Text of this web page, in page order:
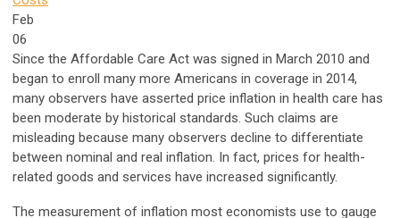
Feb
06
Since the Affordable Care Act was signed in March 2010 and
began to enroll many more Americans in coverage in 2014,
many observers have asserted price inflation in health care has
been moderate by historical standards. Such claims are
misleading because many observers decline to differentiate
between nominal and real inflation. In fact, prices for health-
related goods and services have increased significantly.
The measurement of inflation most economists use to gauge